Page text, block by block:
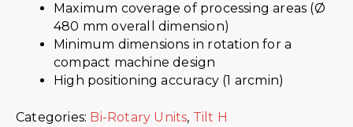
Maximum coverage of processing areas (Ø
480 mm overall dimension)
Minimum dimensions in rotation for a
compact machine design
High positioning accuracy (1 arcmin)
Categories: Bi-Rotary Units, Tilt H